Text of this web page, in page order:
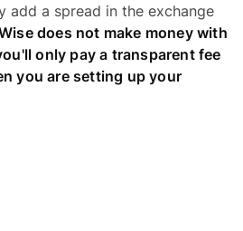
add a spread in the exchange
does not make money with
only pay a transparent fee
you are setting up your